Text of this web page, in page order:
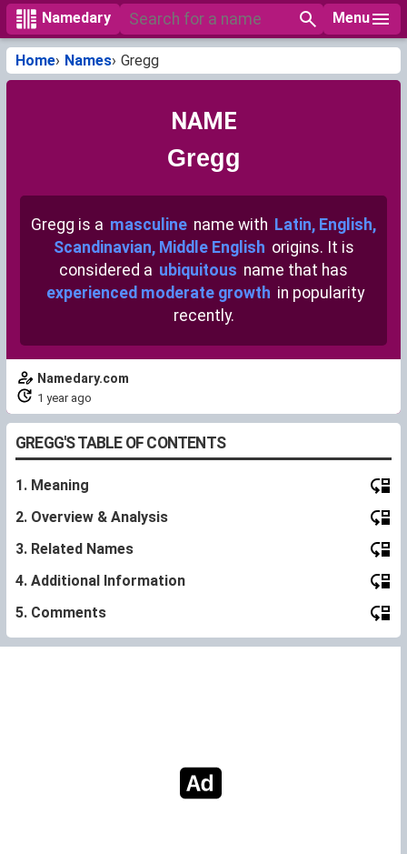
Namedary Menu
Home Names Gregg
NAME
Gregg
Gregg is a masculine name with Latin, English,
Scandinavian, Middle English origins. It is
considered a ubiquitous name that has
experienced moderate growth in popularity
recently.
Namedary.com
1 year ago
GREGG'S TABLE OF CONTENTS
1. Meaning
2. Overview & Analysis
3. Related Names
4. Additional Information
5. Comments